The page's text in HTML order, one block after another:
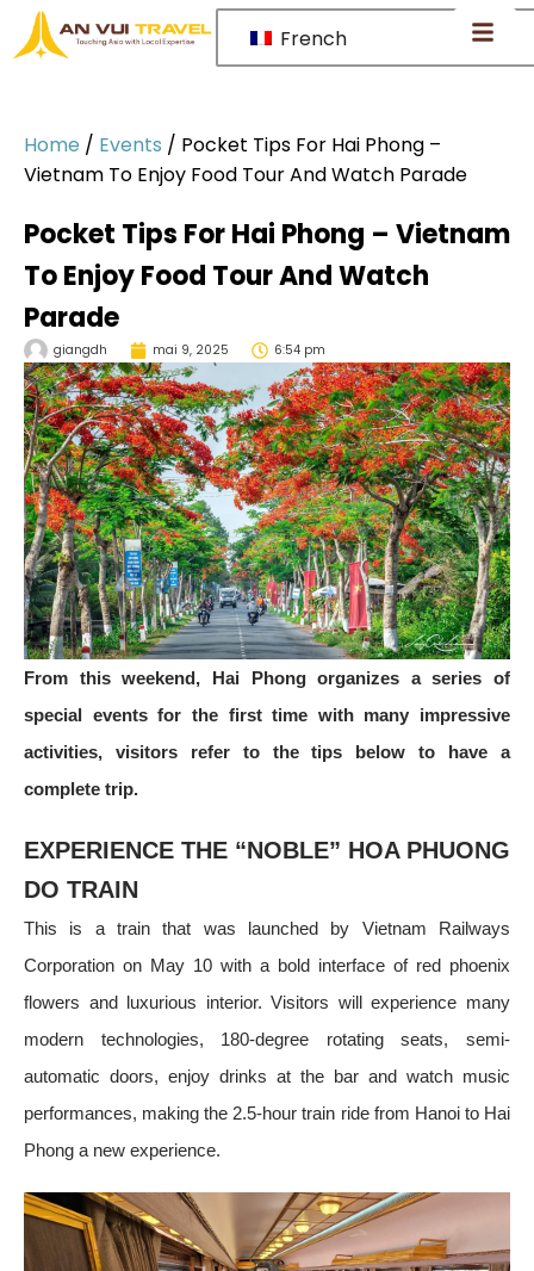
French
Home / Events / Pocket Tips For Hai Phong –
Vietnam To Enjoy Food Tour And Watch Parade
Pocket Tips For Hai Phong – Vietnam
To Enjoy Food Tour And Watch
Parade
giangdh mai 9, 2025 6:54 pm
From this weekend, Hai Phong organizes a series of
special events for the first time with many impressive
activities, visitors refer to the tips below to have a
complete trip.
EXPERIENCE THE “NOBLE” HOA PHUONG
DO TRAIN
This is a train that was launched by Vietnam Railways
Corporation on May 10 with a bold interface of red phoenix
flowers and luxurious interior. Visitors will experience many
modern technologies, 180-degree rotating seats, semi-
automatic doors, enjoy drinks at the bar and watch music
performances, making the 2.5-hour train ride from Hanoi to Hai
Phong a new experience.